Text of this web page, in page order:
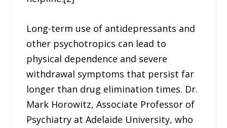
Long-term use of antidepressants and
other psychotropics can lead to
physical dependence and severe
withdrawal symptoms that persist far
longer than drug elimination times. Dr.
Mark Horowitz, Associate Professor of
Psychiatry at Adelaide University, who